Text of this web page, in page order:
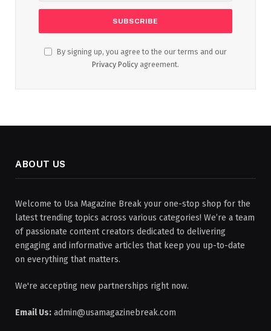
By signing up, you agree to the our terms and our
Privacy Policy agreement.
ABOUT US
Welcome to Usa Magazine Break your one-stop shop for the
latest trending topics across various categories! We’re a team
of passionate content creators dedicated to delivering
engaging and informative articles that keep you up-to-date
on everything that matters.
We're accepting new partnerships right now.
Email Us: admin@usamagazinebreak.com